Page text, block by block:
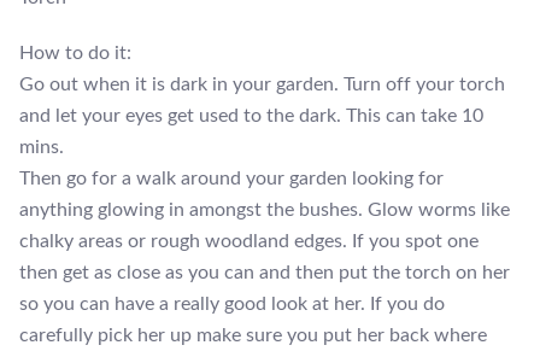
How to do it:
Go out when it is dark in your garden. Turn off your torch
and let your eyes get used to the dark. This can take 10
mins.
Then go for a walk around your garden looking for
anything glowing in amongst the bushes. Glow worms like
chalky areas or rough woodland edges. If you spot one
then get as close as you can and then put the torch on her
so you can have a really good look at her. If you do
carefully pick her up make sure you put her back where